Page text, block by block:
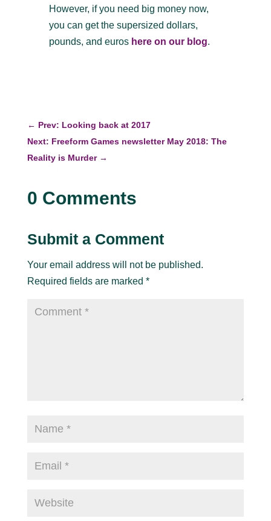
However, if you need big money now,
you can get the supersized dollars,
pounds, and euros here on our blog.
← Prev: Looking back at 2017
Next: Freeform Games newsletter May 2018: The
Reality is Murder→
0 Comments
Submit a Comment
Your email address will not be published.
Required fields are marked *